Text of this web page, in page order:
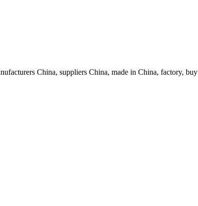
China, suppliers China, made in China, factory, buy